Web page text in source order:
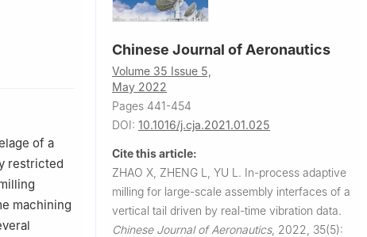
China
of a
restricted
machining
Chinese Journal of Aeronautics
Volume 35 Issue 5,
May 2022
Pages 441-454
DOI: 10.1016/j.cja.2021.01.025
Cite this article:
ZHAO X, ZHENG L, YU L. In-process adaptive
milling for large-scale assembly interfaces of a
vertical tail driven by real-time vibration data.
Chinese Journal of Aeronautics, 2022, 35(5):